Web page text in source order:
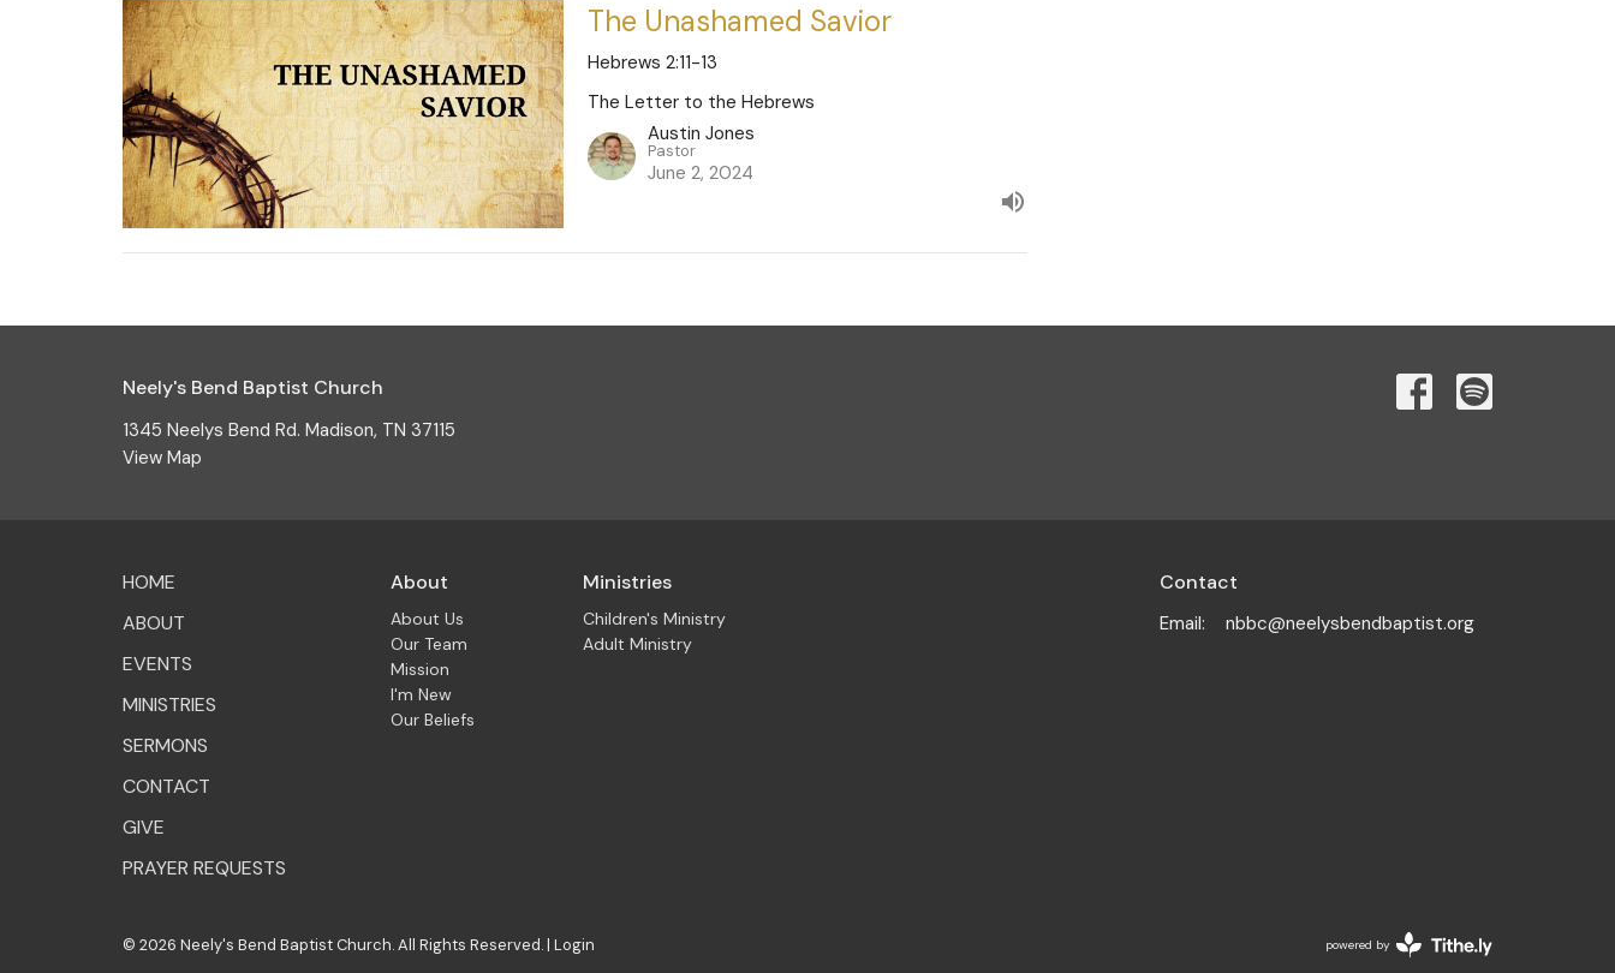
The Unashamed Savior
Hebrews 2:11-13
The Letter to the Hebrews
Austin Jones
Pastor
June 2, 2024
Neely's Bend Baptist Church
1345 Neelys Bend Rd. Madison, TN 37115
View Map
HOME
ABOUT
EVENTS
MINISTRIES
SERMONS
CONTACT
GIVE
PRAYER REQUESTS
About
About Us
Our Team
Mission
I'm New
Our Beliefs
Ministries
Children's Ministry
Adult Ministry
Contact
Email: nbbc@neelysbendbaptist.org
© 2026 Neely's Bend Baptist Church. All Rights Reserved. | Login powered by
Website